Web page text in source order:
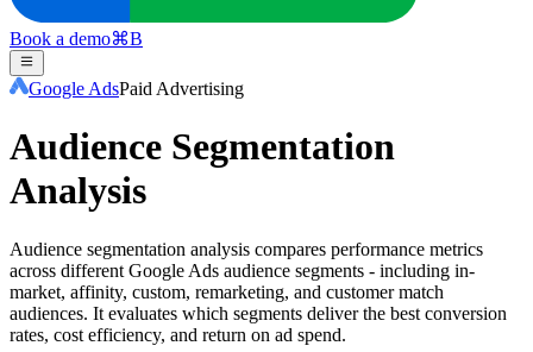
Book a demo⌘B
Google AdsPaid Advertising
Audience Segmentation
Analysis
Audience segmentation analysis compares performance metrics
across different Google Ads audience segments - including in-
market, affinity, custom, remarketing, and customer match
audiences. It evaluates which segments deliver the best conversion
rates, cost efficiency, and return on ad spend.